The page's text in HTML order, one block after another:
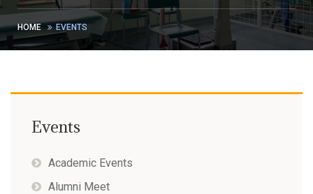
HOME EVENTS
Events
Academic Events
Alumni Meet